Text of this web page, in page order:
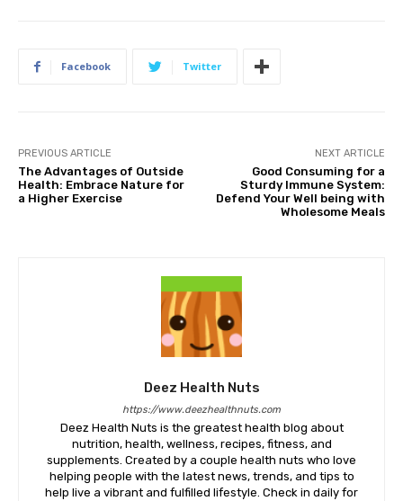
Facebook Twitter
PREVIOUS ARTICLE
The Advantages of Outside
Health: Embrace Nature for
a Higher Exercise
NEXT ARTICLE
Good Consuming for a
Sturdy Immune System:
Defend Your Well being with
Wholesome Meals
Deez Health Nuts
https://www.deezhealthnuts.com
Deez Health Nuts is the greatest health blog about
nutrition, health, wellness, recipes, fitness, and
supplements. Created by a couple health nuts who love
helping people with the latest news, trends, and tips to
help live a vibrant and fulfilled lifestyle. Check in daily for